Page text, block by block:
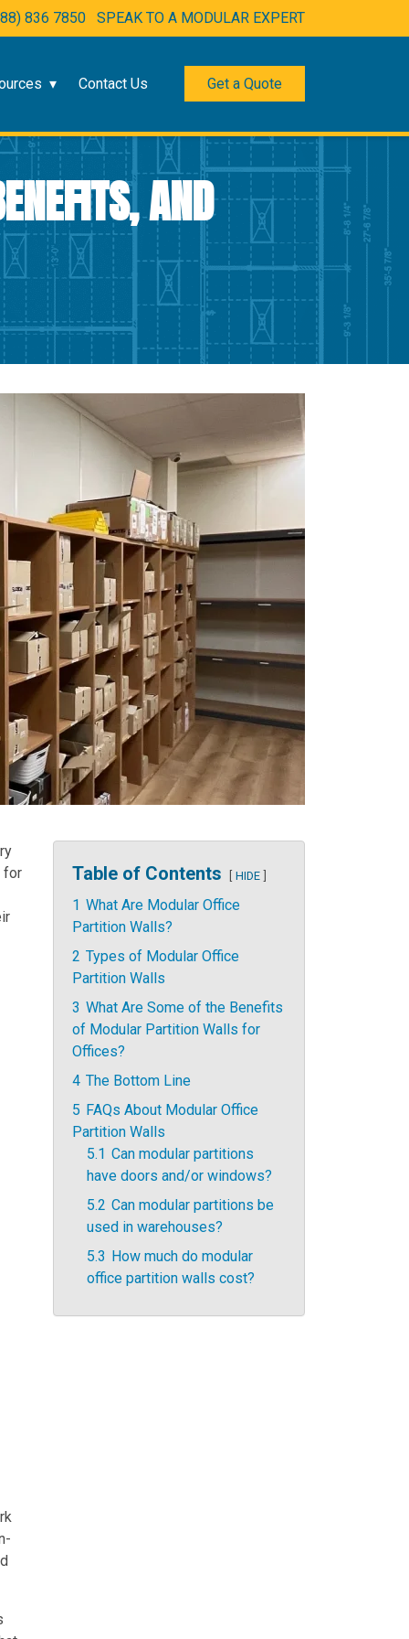
836 7850 SPEAK TO A MODULAR EXPERT
Contact Us Get a Quote
AND
Table of Contents HIDE
1 What Are Modular Office
Partition Walls?
2 Types of Modular Office
Partition Walls
3 What Are Some of the Benefits
of Modular Partition Walls for
Offices?
4 The Bottom Line
5 FAQs About Modular Office
Partition Walls
5.1 Can modular partitions
have doors and/or windows?
5.2 Can modular partitions be
used in warehouses?
5.3 How much do modular
office partition walls cost?
for